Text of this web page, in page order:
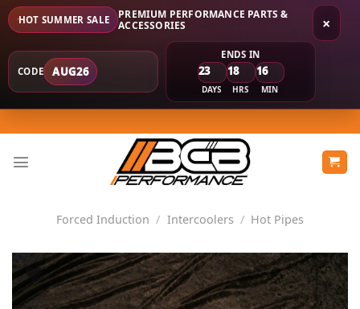
×
HOT SUMMER SALE
PREMIUM PERFORMANCE PARTS &
ACCESSORIES
CODE AUG26
ENDS IN
23
DAYS
18
HRS
16
MIN
to
content
Forced Induction / Intercoolers / Hot Pipes